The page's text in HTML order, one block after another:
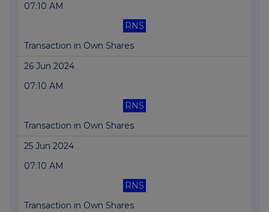
07:10 AM
RNS
Transaction in Own Shares
26 Jun 2024
07:10 AM
RNS
Transaction in Own Shares
25 Jun 2024
07:10 AM
RNS
Transaction in Own Shares